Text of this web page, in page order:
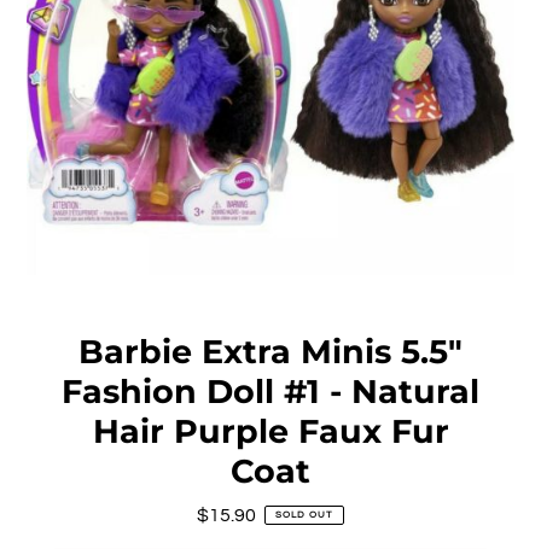
Barbie Extra Minis 5.5"
Fashion Doll #1 - Natural
Hair Purple Faux Fur
Coat
Regular
$15.90 SOLD OUT